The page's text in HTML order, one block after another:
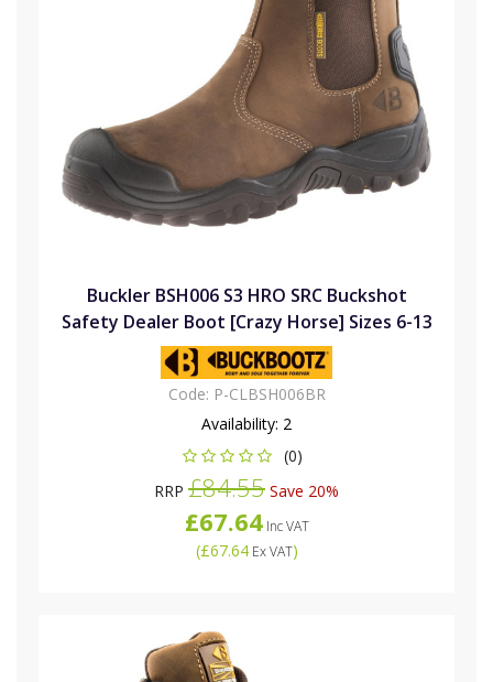
Buckler BSH006 S3 HRO SRC Buckshot
Safety Dealer Boot [Crazy Horse] Sizes 6-13
Code: P-CLBSH006BR
Availability: 2
(0)
RRP £84.55 Save 20%
£67.64Inc VAT
(£67.64Ex VAT)